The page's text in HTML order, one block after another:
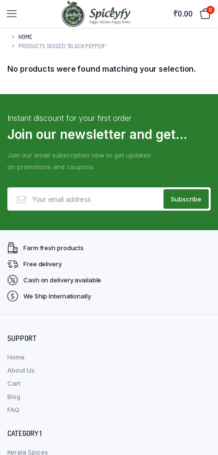
₹0.00 0
HOME
PRODUCTS TAGGED “BLACK PEPPER”
No products were found matching your selection.
Instant discount for your first order
Join our newsletter and get...
Join our email subscription now to get updates
on promotions and coupons.
Farm fresh products
Free delivery
Cash on delivery available
We Ship Internationally
SUPPORT
Home
About Us
Cart
Blog
FAQ
CATEGORY 1
Kerala Spices